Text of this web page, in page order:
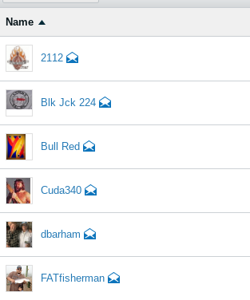
Name
2112
Blk Jck 224
Bull Red
Cuda340
dbarham
FATfisherman